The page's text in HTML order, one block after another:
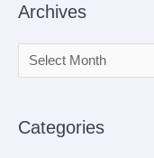
Archives
Categories